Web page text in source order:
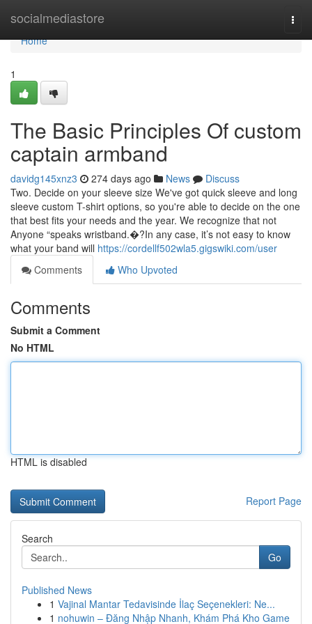
socialmediastore
Home
Home
1
The Basic Principles Of custom
captain armband
davidg145xnz3 274 days ago News
Discuss
Two. Decide on your sleeve size We've got quick sleeve and long
sleeve custom T-shirt options, so you're able to decide on the one
that best fits your needs and the year. We recognize that not
Anyone “speaks wristband.�?In any case, it’s not easy to know
what your band will https://cordellf502wla5.gigswiki.com/user
Comments
Who Upvoted
Comments
Submit a Comment
No HTML
HTML is disabled
Report Page
Search
Go
Published News
1 Vajinal Mantar Tedavisinde İlaç Seçenekleri: Ne...
1 nohuwin – Đăng Nhập Nhanh, Khám Phá Kho Game